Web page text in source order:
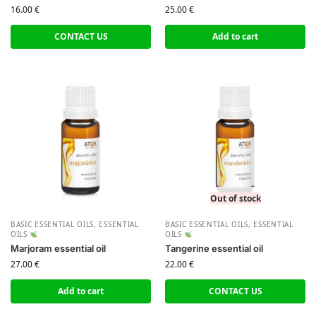
16.00€
CONTACT US
25.00€
Add to cart
BASIC ESSENTIAL OILS, ESSENTIAL
OILS
Marjoram essential oil
27.00€
Add to cart
Out of stock
BASIC ESSENTIAL OILS, ESSENTIAL
OILS
Tangerine essential oil
22.00€
CONTACT US